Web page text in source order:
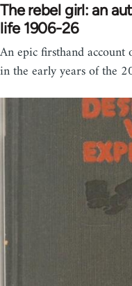
The rebel girl: an
life 1906-26
An epic firsthand
in the early years of the